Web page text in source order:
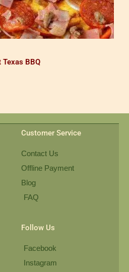
Texas BBQ
Customer Service
Contact Us
Offline Payment
Blog
FAQ
Follow Us
Facebook
Instagram